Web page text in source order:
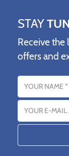
STAY
Receive
offers and
Name
Email address